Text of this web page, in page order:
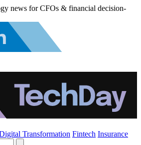
news for CFOs & financial decision-
Transformation Fintech Insurance